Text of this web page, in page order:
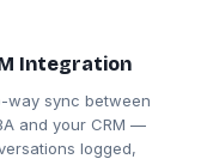
Integration
way sync between
and your CRM —
logged,